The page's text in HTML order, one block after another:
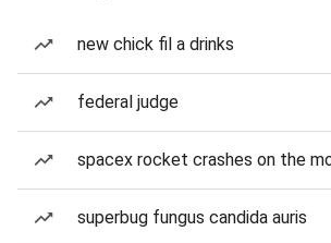
new chick fil a drinks
federal judge
spacex rocket crashes on the
superbug fungus candida auris